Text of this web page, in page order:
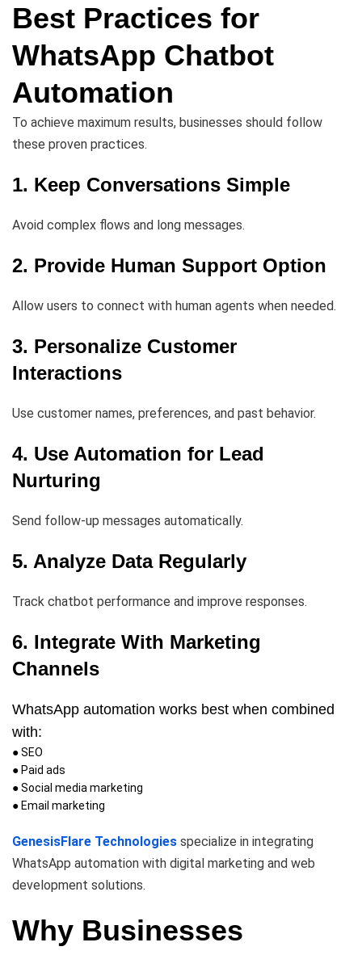
Best Practices for
WhatsApp Chatbot
Automation
To achieve maximum results, businesses should follow
these proven practices.
1. Keep Conversations Simple
Avoid complex flows and long messages.
2. Provide Human Support Option
Allow users to connect with human agents when needed.
3. Personalize Customer
Interactions
Use customer names, preferences, and past behavior.
4. Use Automation for Lead
Nurturing
Send follow-up messages automatically.
5. Analyze Data Regularly
Track chatbot performance and improve responses.
6. Integrate With Marketing
Channels
WhatsApp automation works best when combined
with:
● SEO
● Paid ads
● Social media marketing
● Email marketing
GenesisFlare Technologies specialize in integrating
WhatsApp automation with digital marketing and web
development solutions.
Why Businesses